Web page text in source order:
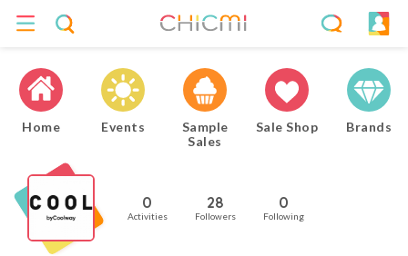
Home Events
Sample
Sales
Sale Shop Brands
0
Activities
28
Followers
0
Following